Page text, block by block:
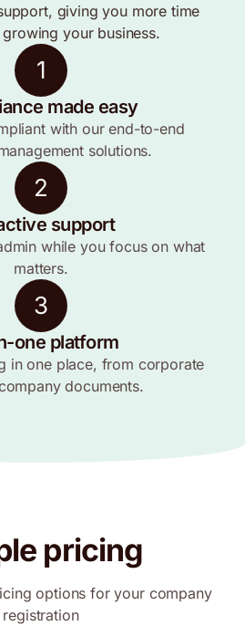
giving you more time
your business.
1
made easy
with our end-to-end
solutions.
2
support
while you focus on what
matters.
3
one platform
in one place, from corporate
documents.
pricing
options for your company
registration